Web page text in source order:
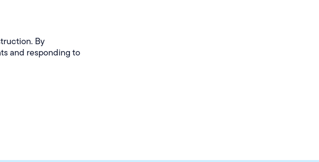
By
and responding to